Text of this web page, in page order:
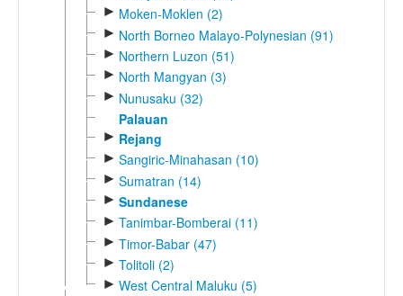
► Moken-Moklen (2)
► North Borneo Malayo-Polynesian (91)
► Northern Luzon (51)
► North Mangyan (3)
► Nunusaku (32)
Palauan
► Rejang
► Sangiric-Minahasan (10)
► Sumatran (14)
► Sundanese
► Tanimbar-Bomberai (11)
► Timor-Babar (47)
► Tolitoli (2)
► West Central Maluku (5)